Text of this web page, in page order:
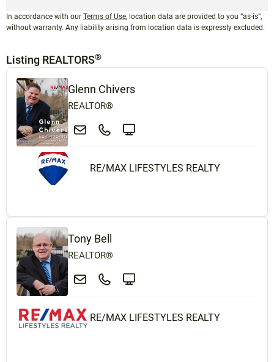
In accordance with our Terms of Use, location data are provided to you “as-is”,
without warranty. Any liability arising from location data is expressly excluded.
Listing REALTORS®
Glenn Chivers
REALTOR®
RE/MAX LIFESTYLES REALTY
Tony Bell
REALTOR®
RE/MAX LIFESTYLES REALTY